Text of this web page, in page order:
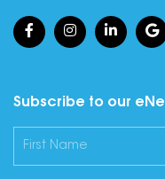
Subscribe to our